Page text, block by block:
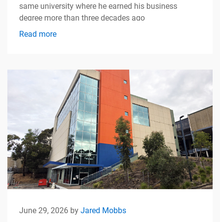
same university where he earned his business
degree more than three decades ago
Read more
June 29, 2026 byJared Mobbs